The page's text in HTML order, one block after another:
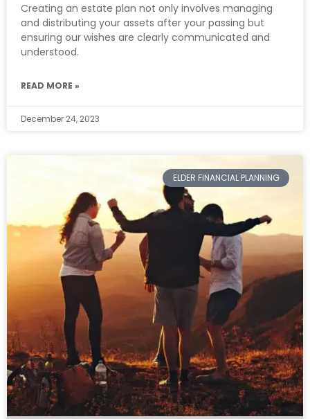
Creating an estate plan not only involves managing
and distributing your assets after your passing but
ensuring our wishes are clearly communicated and
understood.
READ MORE »
December 24, 2023
ELDER FINANCIAL PLANNING